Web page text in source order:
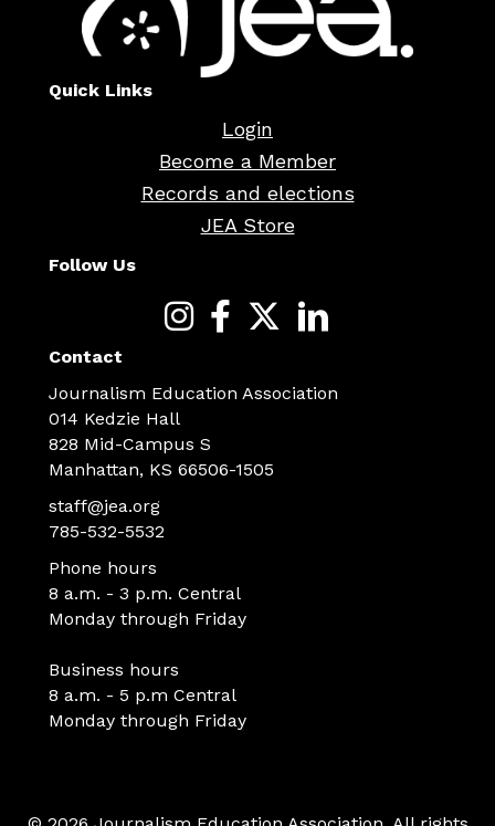
Quick Links
Login
Become a Member
Records and elections
JEA Store
Follow Us
Contact
Journalism Education Association
014 Kedzie Hall
828 Mid-Campus S
Manhattan, KS 66506-1505
staff@jea.org
785-532-5532
Phone hours
8 a.m. - 3 p.m. Central
Monday through Friday
Business hours
8 a.m. - 5 p.m Central
Monday through Friday